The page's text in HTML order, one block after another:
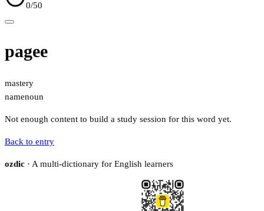
0/50
pagee
mastery
namenoun
Not enough content to build a study session for this word yet.
Back to entry
ozdic · A multi-dictionary for English learners